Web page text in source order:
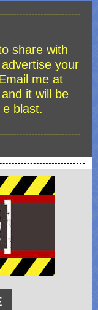
share with
your
me at
it will be
blast.